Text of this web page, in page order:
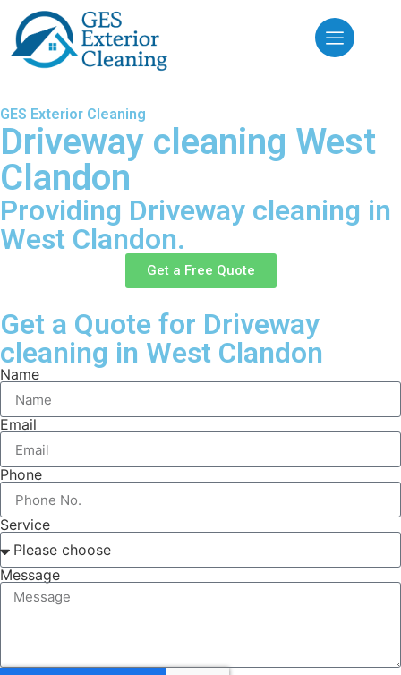
GES Exterior Cleaning
Driveway cleaning West
Clandon
Providing Driveway cleaning in
West Clandon.
Get a Free Quote
Get a Quote for Driveway
cleaning in West Clandon
Name
Email
Phone
Service
Message